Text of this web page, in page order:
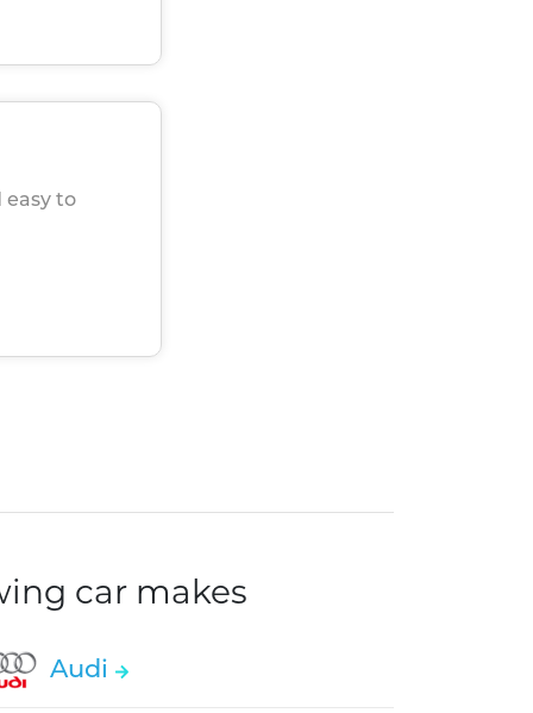
easy to
car makes
Audi